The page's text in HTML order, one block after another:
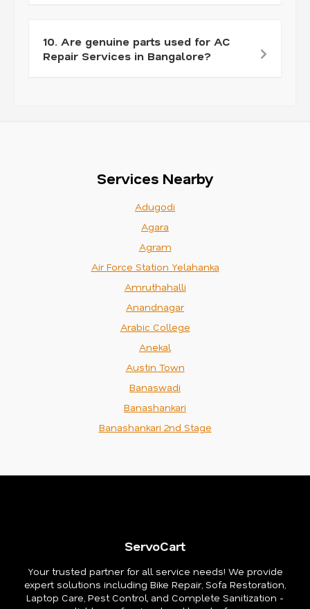
10. Are genuine parts used for AC
Repair Services in Bangalore?
Services Nearby
Adugodi
Agara
Agram
Air Force Station Yelahanka
Amruthahalli
Anandnagar
Arabic College
Anekal
Austin Town
Banaswadi
Banashankari
Banashankari 2nd Stage
ServoCart
Your trusted partner for all service needs! We provide
expert solutions including Bike Repair, Sofa Restoration,
Laptop Care, Pest Control, and Complete Sanitization -